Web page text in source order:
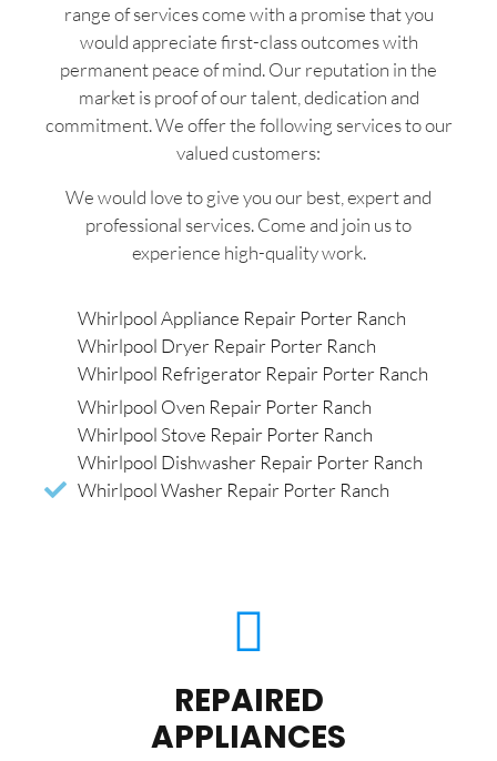
range of services come with a promise that you
would appreciate first-class outcomes with
permanent peace of mind. Our reputation in the
market is proof of our talent, dedication and
commitment. We offer the following services to our
valued customers:
We would love to give you our best, expert and
professional services. Come and join us to
experience high-quality work.
Whirlpool Appliance Repair Porter Ranch
Whirlpool Dryer Repair Porter Ranch
Whirlpool Refrigerator Repair Porter Ranch
Whirlpool Oven Repair Porter Ranch
Whirlpool Stove Repair Porter Ranch
Whirlpool Dishwasher Repair Porter Ranch
Whirlpool Washer Repair Porter Ranch
REPAIRED
APPLIANCES